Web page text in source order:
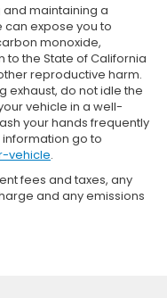
and maintaining a
expose you to
monoxide,
to the State of California
reproductive harm.
exhaust, do not idle the
vehicle in a well-
your hands frequently
go to
vehicle.
fees and taxes, any
and any emissions